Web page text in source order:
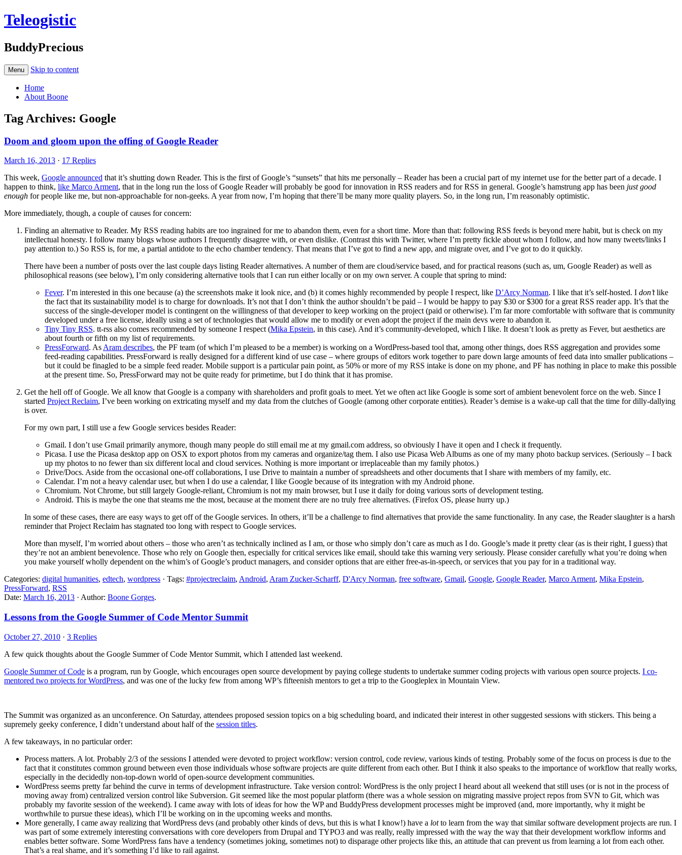
Teleogistic
BuddyPrecious
Menu Skip to content
Home
About Boone
Tag Archives: Google
Doom and gloom upon the offing of Google Reader
March 16, 2013 · 17 Replies
This week, Google announced that it’s shutting down Reader. This is the first of Google’s “sunsets” that hits me personally – Reader has been a crucial part of my internet use for the better part of a decade. I
happen to think, like Marco Arment, that in the long run the loss of Google Reader will probably be good for innovation in RSS readers and for RSS in general. Google’s hamstrung app has been just good
enough for people like me, but non-approachable for non-geeks. A year from now, I’m hoping that there’ll be many more quality players. So, in the long run, I’m reasonably optimistic.
More immediately, though, a couple of causes for concern:
Finding an alternative to Reader. My RSS reading habits are too ingrained for me to abandon them, even for a short time. More than that: following RSS feeds is beyond mere habit, but is check on my
intellectual honesty. I follow many blogs whose authors I frequently disagree with, or even dislike. (Contrast this with Twitter, where I’m pretty fickle about whom I follow, and how many tweets/links I
pay attention to.) So RSS is, for me, a partial antidote to the echo chamber tendency. That means that I’ve got to find a new app, and migrate over, and I’ve got to do it quickly.
There have been a number of posts over the last couple days listing Reader alternatives. A number of them are cloud/service based, and for practical reasons (such as, um, Google Reader) as well as
philosophical reasons (see below), I’m only considering alternative tools that I can run either locally or on my own server. A couple that spring to mind:
Fever. I’m interested in this one because (a) the screenshots make it look nice, and (b) it comes highly recommended by people I respect, like D’Arcy Norman. I like that it’s self-hosted. I don’tlike
the fact that its sustainability model is to charge for downloads. It’s not that I don’t think the author shouldn’t be paid – I would be happy to pay $30 or $300 for a great RSS reader app. It’s that the
success of the single-developer model is contingent on the willingness of that developer to keep working on the project (paid or otherwise). I’m far more comfortable with software that is community
developed under a free license, ideally using a set of technologies that would allow me to modify or even adopt the project if the main devs were to abandon it.
Tiny Tiny RSS. tt-rss also comes recommended by someone I respect (Mika Epstein, in this case). And it’s community-developed, which I like. It doesn’t look as pretty as Fever, but aesthetics are
about fourth or fifth on my list of requirements.
PressForward. As Aram describes, the PF team (of which I’m pleased to be a member) is working on a WordPress-based tool that, among other things, does RSS aggregation and provides some
feed-reading capabilities. PressForward is really designed for a different kind of use case – where groups of editors work together to pare down large amounts of feed data into smaller publications –
but it could be finagled to be a simple feed reader. Mobile support is a particular pain point, as 50% or more of my RSS intake is done on my phone, and PF has nothing in place to make this possible
at the present time. So, PressForward may not be quite ready for primetime, but I do think that it has promise.
Get the hell off of Google. We all know that Google is a company with shareholders and profit goals to meet. Yet we often act like Google is some sort of ambient benevolent force on the web. Since I
started Project Reclaim, I’ve been working on extricating myself and my data from the clutches of Google (among other corporate entities). Reader’s demise is a wake-up call that the time for dilly-dallying
is over.
For my own part, I still use a few Google services besides Reader:
Gmail. I don’t use Gmail primarily anymore, though many people do still email me at my gmail.com address, so obviously I have it open and I check it frequently.
Picasa. I use the Picasa desktop app on OSX to export photos from my cameras and organize/tag them. I also use Picasa Web Albums as one of my many photo backup services. (Seriously – I back
up my photos to no fewer than six different local and cloud services. Nothing is more important or irreplaceable than my family photos.)
Drive/Docs. Aside from the occasional one-off collaborations, I use Drive to maintain a number of spreadsheets and other documents that I share with members of my family, etc.
Calendar. I’m not a heavy calendar user, but when I do use a calendar, I like Google because of its integration with my Android phone.
Chromium. Not Chrome, but still largely Google-reliant, Chromium is not my main browser, but I use it daily for doing various sorts of development testing.
Android. This is maybe the one that steams me the most, because at the moment there are no truly free alternatives. (Firefox OS, please hurry up.)
In some of these cases, there are easy ways to get off of the Google services. In others, it’ll be a challenge to find alternatives that provide the same functionality. In any case, the Reader slaughter is a harsh
reminder that Project Reclaim has stagnated too long with respect to Google services.
More than myself, I’m worried about others – those who aren’t as technically inclined as I am, or those who simply don’t care as much as I do. Google’s made it pretty clear (as is their right, I guess) that
they’re not an ambient benevolence. Those who rely on Google then, especially for critical services like email, should take this warning very seriously. Please consider carefully what you’re doing when
you make yourself wholly dependent on the whim’s of Google’s product managers, and consider options that are either free-as-in-speech, or services that you pay for in a traditional way.
Categories: digital humanities, edtech, wordpress · Tags: #projectreclaim, Android, Aram Zucker-Scharff, D'Arcy Norman, free software, Gmail, Google, Google Reader, Marco Arment, Mika Epstein,
PressForward, RSS
Date: March 16, 2013 · Author: Boone Gorges.
Lessons from the Google Summer of Code Mentor Summit
October 27, 2010 · 3 Replies
A few quick thoughts about the Google Summer of Code Mentor Summit, which I attended last weekend.
Google Summer of Code is a program, run by Google, which encourages open source development by paying college students to undertake summer coding projects with various open source projects. I co-
mentored two projects for WordPress, and was one of the lucky few from among WP’s fifteenish mentors to get a trip to the Googleplex in Mountain View.
The Summit was organized as an unconference. On Saturday, attendees proposed session topics on a big scheduling board, and indicated their interest in other suggested sessions with stickers. This being a
supremely geeky conference, I didn’t understand about half of the session titles.
A few takeaways, in no particular order:
Process matters. A lot. Probably 2/3 of the sessions I attended were devoted to project workflow: version control, code review, various kinds of testing. Probably some of the focus on process is due to the
fact that it constitutes common ground between even those individuals whose software projects are quite different from each other. But I think it also speaks to the importance of workflow that really works,
especially in the decidedly non-top-down world of open-source development communities.
WordPress seems pretty far behind the curve in terms of development infrastructure. Take version control: WordPress is the only project I heard about all weekend that still uses (or is not in the process of
moving away from) centralized version control like Subversion. Git seemed like the most popular platform (there was a whole session on migrating massive project repos from SVN to Git, which was
probably my favorite session of the weekend). I came away with lots of ideas for how the WP and BuddyPress development processes might be improved (and, more importantly, why it might be
worthwhile to pursue these ideas), which I’ll be working on in the upcoming weeks and months.
More generally, I came away realizing that WordPress devs (and probably other kinds of devs, but this is what I know!) have a lotto learn from the way that similar software development projects are run. I
was part of some extremely interesting conversations with core developers from Drupal and TYPO3 and was really, really impressed with the way the way that their development workflow informs and
enables better software. Some WordPress fans have a tendency (sometimes joking, sometimes not) to disparage other projects like this, an attitude that can prevent us from learning a lot from each other.
That’s a real shame, and it’s something I’d like to rail against.